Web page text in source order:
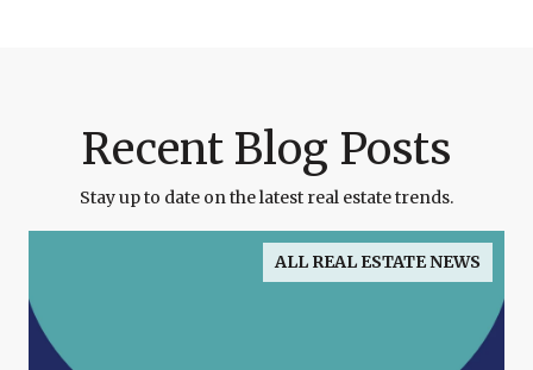
Recent Blog Posts
Stay up to date on the latest real estate trends.
ALL REAL ESTATE NEWS